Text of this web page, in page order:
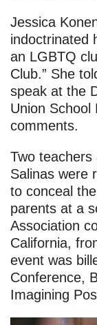
Jessica
indoctrinated
an LGBTQ
Club.” She
speak at the
Union School
comments.
Two teachers
Salinas were
to conceal
parents at a
Association
California,
event was
Conference,
Imagining